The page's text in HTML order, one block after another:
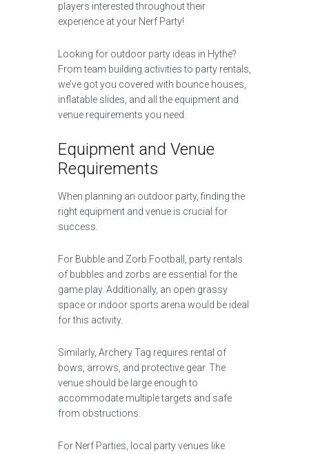
players interested throughout their
experience at your Nerf Party!
Looking for outdoor party ideas in Hythe?
From team building activities to party rentals,
we’ve got you covered with bounce houses,
inflatable slides, and all the equipment and
venue requirements you need.
Equipment and Venue
Requirements
When planning an outdoor party, finding the
right equipment and venue is crucial for
success.
For Bubble and Zorb Football, party rentals
of bubbles and zorbs are essential for the
game play. Additionally, an open grassy
space or indoor sports arena would be ideal
for this activity.
Similarly, Archery Tag requires rental of
bows, arrows, and protective gear. The
venue should be large enough to
accommodate multiple targets and safe
from obstructions.
For Nerf Parties, local party venues like